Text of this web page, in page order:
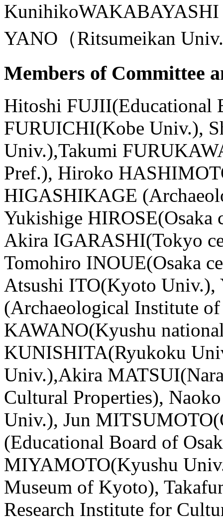
KunihikoWAKABAYASHI
YANO（Ritsumeikan
Members of Committee
Hitoshi FUJII(Educational
FURUICHI(Kobe Univ.),
Univ.),Takumi
Pref.), Hiroko
HIGASHIKAGE
Yukishige HIROSE(Osaka
Akira IGARASHI(Tokyo
Tomohiro INOUE(Osaka
Atsushi ITO(Kyoto
(Archaeological Institute
KAWANO(Kyushu
KUNISHITA(Ryukoku
Univ.),Akira
Cultural Properties),
Univ.), Jun
(Educational Board of
MIYAMOTO(Kyushu
Museum of Kyoto),
Research Institute for